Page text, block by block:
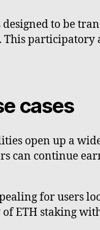
to be
cases
open up a
can continue
for users
ETH staking